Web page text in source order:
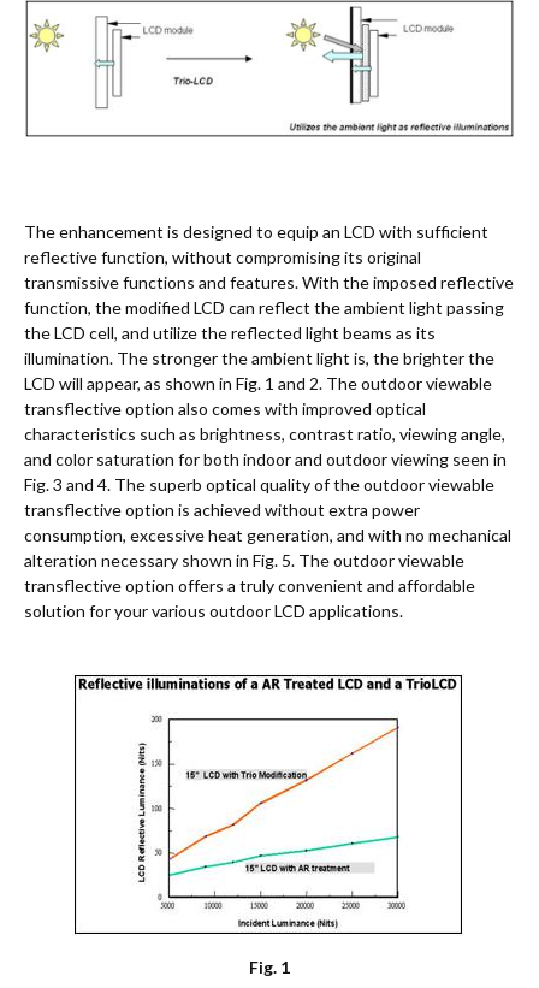
The enhancement is designed to equip an LCD with sufficient
reflective function, without compromising its original
transmissive functions and features. With the imposed reflective
function, the modified LCD can reflect the ambient light passing
the LCD cell, and utilize the reflected light beams as its
illumination. The stronger the ambient light is, the brighter the
LCD will appear, as shown in Fig. 1 and 2. The outdoor viewable
transflective option also comes with improved optical
characteristics such as brightness, contrast ratio, viewing angle,
and color saturation for both indoor and outdoor viewing seen in
Fig. 3 and 4. The superb optical quality of the outdoor viewable
transflective option is achieved without extra power
consumption, excessive heat generation, and with no mechanical
alteration necessary shown in Fig. 5. The outdoor viewable
transflective option offers a truly convenient and affordable
solution for your various outdoor LCD applications.
Fig. 1